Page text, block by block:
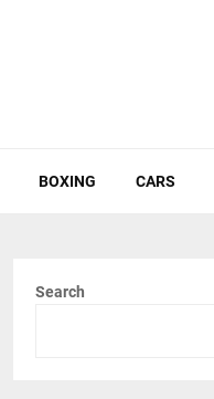
BOXING CARS
Search